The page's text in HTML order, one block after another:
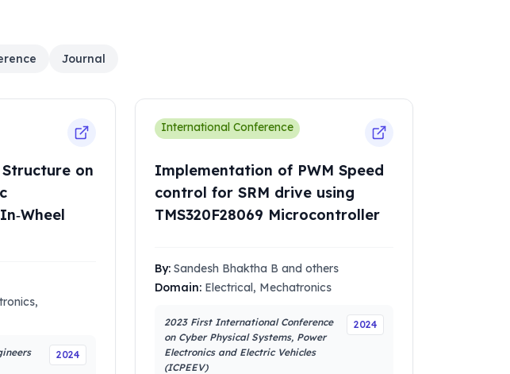
Journal
on
2024
International Conference
Implementation of PWM Speed
control for SRM drive using
TMS320F28069 Microcontroller
By: Sandesh Bhaktha B and others
Domain: Electrical, Mechatronics
2023 First International Conference
on Cyber Physical Systems, Power
Electronics and Electric Vehicles
(ICPEEV)
2024